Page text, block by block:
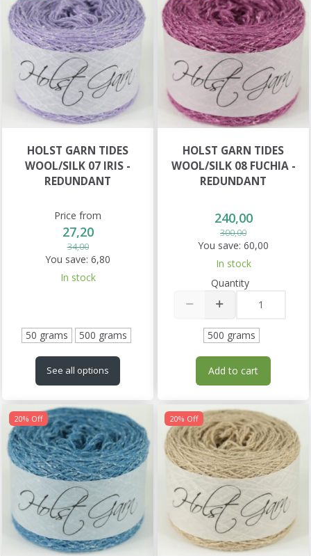
HOLST GARN TIDES
WOOL/SILK 07 IRIS -
REDUNDANT
Price from
27,20
34,00
You save: 6,80
In stock
50 grams 500 grams
See all options
HOLST GARN TIDES
WOOL/SILK 08 FUCHIA -
REDUNDANT
240,00
300,00
You save: 60,00
In stock
Quantity
500 grams
Add to cart
20% Off 20% Off